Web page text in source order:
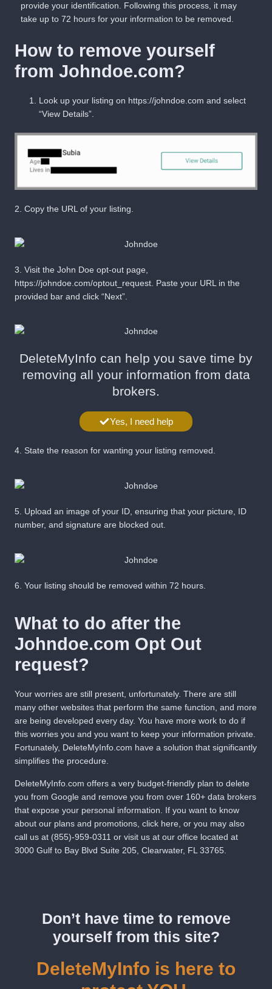
provide your identification. Following this process, it may
take up to 72 hours for your information to be removed.
How to remove yourself
from Johndoe.com?
Look up your listing on https://johndoe.com and select
“View Details”.
2. Copy the URL of your listing.
3. Visit the John Doe opt-out page,
https://johndoe.com/optout_request . Paste your URL in the
provided bar and click “Next”.
DeleteMyInfo can help you save time by
removing all your information from data
brokers.
Yes, I need help
4. State the reason for wanting your listing removed.
5. Upload an image of your ID, ensuring that your picture, ID
number, and signature are blocked out.
6. Your listing should be removed within 72 hours
What to do after the
Johndoe.com Opt Out
request?
Your worries are still present, unfortunately. There are still
many other websites that perform the same function, and more
are being developed every day. You have more work to do if
this worries you and you want to keep your information private.
Fortunately, DeleteMyInfo.com have a solution that significantly
simplifies the procedure.
DeleteMyInfo.com offers a very budget-friendly plan to delete
you from Google and remove you from over 160+ data brokers
that expose your personal information. If you want to know
about our plans and promotions, click here , or you may also
call us at (855)-959-0311 or visit us at our office located at
3000 Gulf to Bay Blvd Suite 205, Clearwater, FL 33765.
Don’t have time to remove
yourself from this site?
DeleteMyInfo is here to